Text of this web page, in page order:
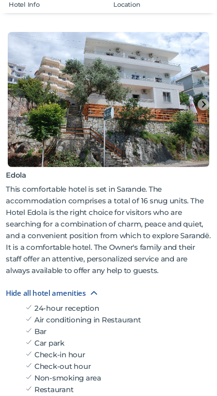
Hotel Info Location
Edola
This comfortable hotel is set in Sarande. The
accommodation comprises a total of 16 snug units. The
Hotel Edola is the right choice for visitors who are
searching for a combination of charm, peace and quiet,
and a convenient position from which to explore Sarandë.
It is a comfortable hotel. The Owner's family and their
staff offer an attentive, personalized service and are
always available to offer any help to guests.
Hide all hotel amenities
24-hour reception
Air conditioning in Restaurant
Bar
Car park
Check-in hour
Check-out hour
Non-smoking area
Restaurant